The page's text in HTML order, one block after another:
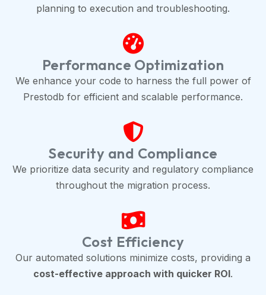
planning to execution and troubleshooting.
Performance Optimization
We enhance your code to harness the full power of
Prestodb for efficient and scalable performance.
Security and Compliance
We prioritize data security and regulatory compliance
throughout the migration process.
Cost Efficiency
Our automated solutions minimize costs, providing a
cost-effective approach with quicker ROI.